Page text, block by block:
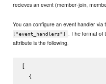
recieves an event (member-join,
You can configure an event handler via
["event_handlers"]
. The format of
attribute is the following,
[
  {